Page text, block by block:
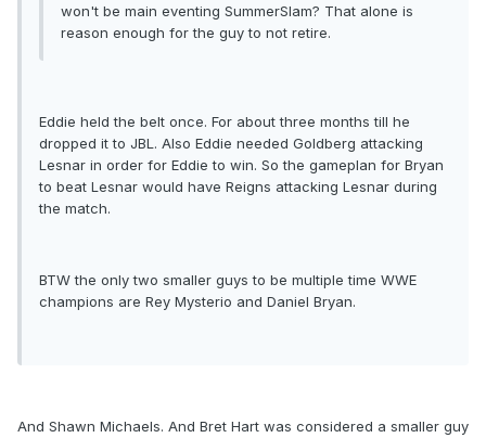
won't be main eventing SummerSlam? That alone is
reason enough for the guy to not retire.
Eddie held the belt once. For about three months till he
dropped it to JBL. Also Eddie needed Goldberg attacking
Lesnar in order for Eddie to win. So the gameplan for Bryan
to beat Lesnar would have Reigns attacking Lesnar during
the match.
BTW the only two smaller guys to be multiple time WWE
champions are Rey Mysterio and Daniel Bryan.
And Shawn Michaels. And Bret Hart was considered a smaller guy